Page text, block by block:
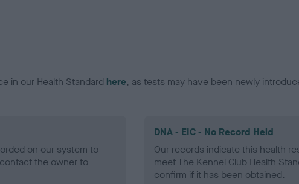
in our Health Standard here, as tests may have been newly
on our system to
the owner to
DNA - EIC - No Record Held
Our records indicate this health
meet The Kennel Club Health
confirm if it has been obtained.